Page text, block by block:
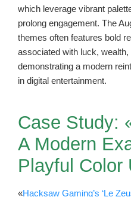
which leverage vibrant
prolong engagement. The
themes often features bold
associated with luck,
demonstrating a modern
in digital entertainment.
Case Study:
A Modern
Playful Color
«Hacksaw Gaming’s ‘Le